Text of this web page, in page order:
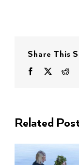
Share This
Facebook
X
Related